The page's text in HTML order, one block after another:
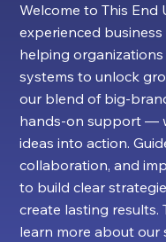
Welcome to This End
experienced
helping
systems to unlock
our blend of big-
hands-on support —
ideas into action.
collaboration, and
to build clear
create lasting results.
learn more about our